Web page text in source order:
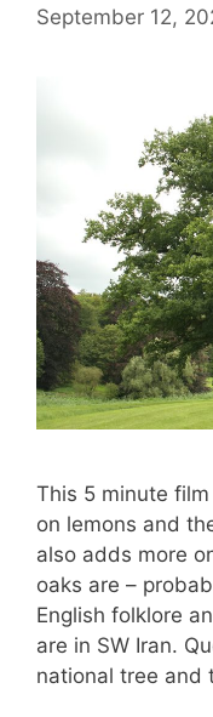
September 12,
This 5 minute
on lemons and
also adds more
oaks are –
English folklore
are in SW Iran.
national tree and